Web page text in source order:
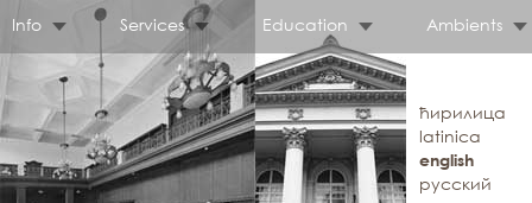
Info Services Education Ambients
ћирилица
latinica
english
русский